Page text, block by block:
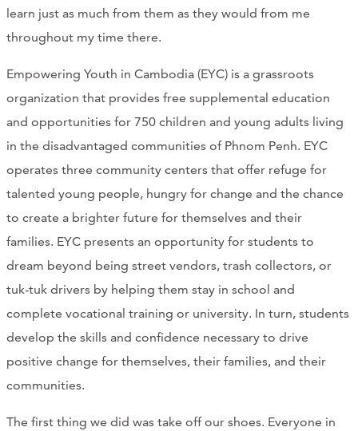
THE WELL ON SOCIAL
PAST COLLABORATIONS
CONTACT
CART
Mailing Address
2454 Gilbert Ave., Cincinnati, OH 45206
Phone
(513) 581-1964
learn just as much from them as they would from me
throughout my time there.
Empowering Youth in Cambodia (EYC) is a grassroots
organization that provides free supplemental education
and opportunities for 750 children and young adults living
in the disadvantaged communities of Phnom Penh. EYC
operates three community centers that offer refuge for
talented young people, hungry for change and the chance
to create a brighter future for themselves and their
families. EYC presents an opportunity for students to
dream beyond being street vendors, trash collectors, or
tuk-tuk drivers by helping them stay in school and
complete vocational training or university. In turn, students
develop the skills and confidence necessary to drive
positive change for themselves, their families, and their
communities.
The first thing we did was take off our shoes. Everyone in